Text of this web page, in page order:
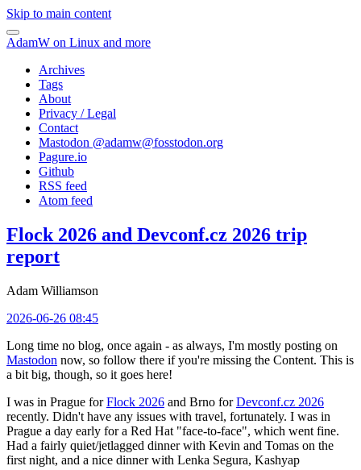
Skip to main content
AdamW on Linux and more
Archives
Tags
About
Privacy / Legal
Contact
Mastodon @adamw@fosstodon.org
Pagure.io
Github
RSS feed
Atom feed
Flock 2026 and Devconf.cz 2026 trip
report
Adam Williamson
2026-06-26 08:45
Long time no blog, once again - as always, I'm mostly posting on
Mastodon now, so follow there if you're missing the Content. This is
a bit big, though, so it goes here!
I was in Prague forFlock 2026 and Brno forDevconf.cz 2026
recently. Didn't have any issues with travel, fortunately. I was in
Prague a day early for a Red Hat "face-to-face", which went fine.
Had a fairly quiet/jetlagged dinner with Kevin and Tomas on the
first night, and a nice dinner with Lenka Segura, Kashyap